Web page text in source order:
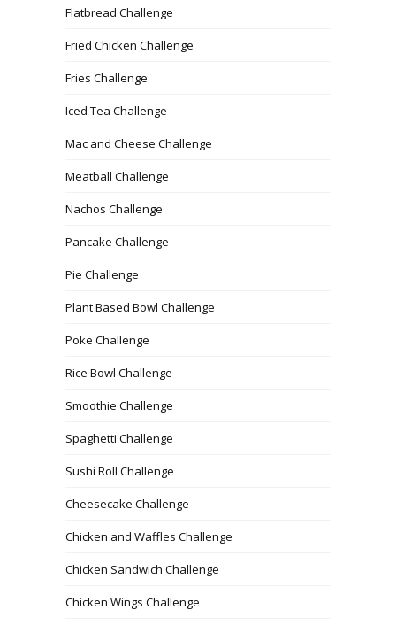
Flatbread Challenge
Fried Chicken Challenge
Fries Challenge
Iced Tea Challenge
Mac and Cheese Challenge
Meatball Challenge
Nachos Challenge
Pancake Challenge
Pie Challenge
Plant Based Bowl Challenge
Poke Challenge
Rice Bowl Challenge
Smoothie Challenge
Spaghetti Challenge
Sushi Roll Challenge
Cheesecake Challenge
Chicken and Waffles Challenge
Chicken Sandwich Challenge
Chicken Wings Challenge